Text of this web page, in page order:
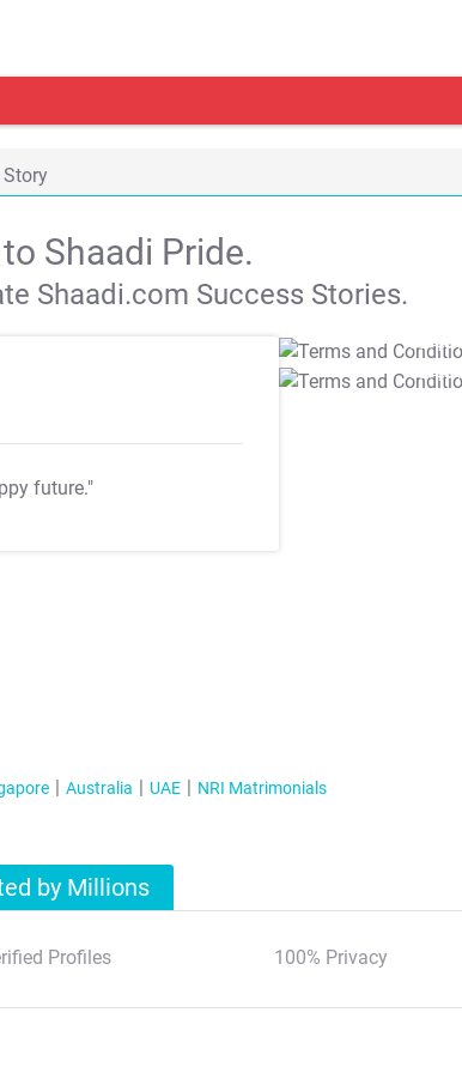
Story
Shaadi Pride.
Shaadi.com Success Stories.
future."
T&C Apply
T&C Apply
Australia UAE NRI Matrimonials
by Millions
Profiles 100% Privacy